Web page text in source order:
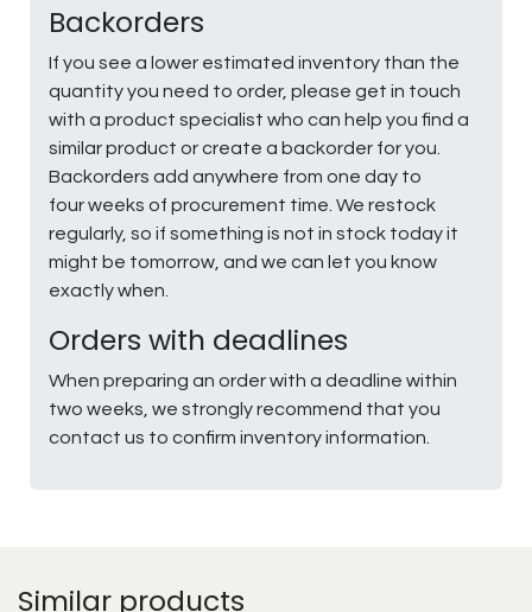
Backorders
If you see a lower estimated inventory than the
quantity you need to order, please get in touch
with a product specialist who can help you find a
similar product or create a backorder for you.
Backorders add anywhere from one day to
four weeks of procurement time. We restock
regularly, so if something is not in stock today it
might be tomorrow, and we can let you know
exactly when.
Orders with deadlines
When preparing an order with a deadline within
two weeks, we strongly recommend that you
contact us to confirm inventory information.
Similar products